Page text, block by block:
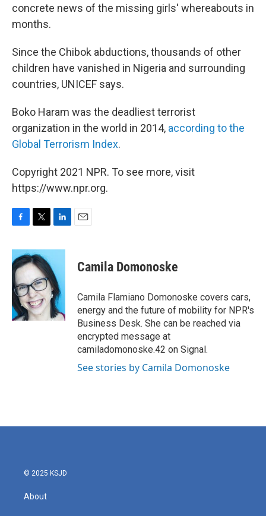
concrete news of the missing girls' whereabouts in
months.
Since the Chibok abductions, thousands of other
children have vanished in Nigeria and surrounding
countries, UNICEF says.
Boko Haram was the deadliest terrorist
organization in the world in 2014, according to the
Global Terrorism Index.
Copyright 2021 NPR. To see more, visit
https://www.npr.org.
c
e
b
o
o
k
i
t
t
e
r
n
e
d
I
n
Camila Domonoske
Camila Flamiano Domonoske covers cars,
energy and the future of mobility for NPR's
Business Desk. She can be reached via
encrypted message at
camiladomonoske.42 on Signal.
See stories by Camila Domonoske
© 2025 KSJD
About